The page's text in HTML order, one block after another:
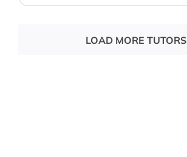
LOAD MORE TUTORS